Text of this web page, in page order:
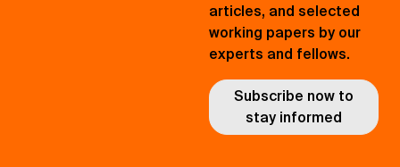
articles, and selected
working papers by our
experts and fellows.
Subscribe now to
stay informed